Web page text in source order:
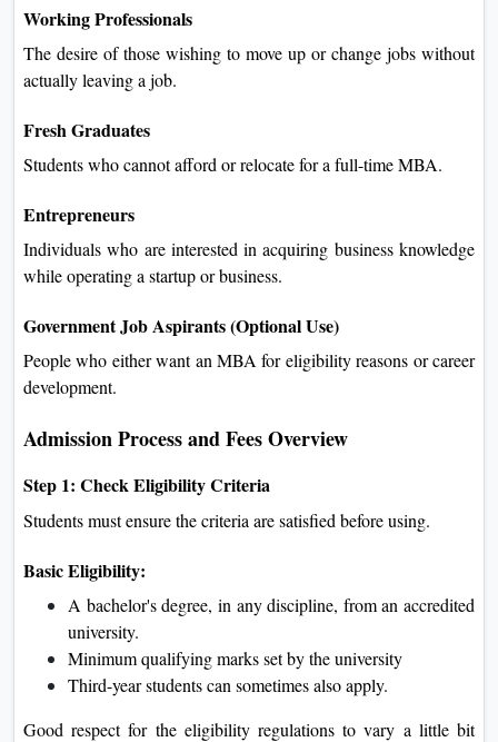
Working Professionals
The desire of those wishing to move up or change jobs without
actually leaving a job.
Fresh Graduates
Students who cannot afford or relocate for a full-time MBA.
Entrepreneurs
Individuals who are interested in acquiring business knowledge
while operating a startup or business.
Government Job Aspirants (Optional Use)
People who either want an MBA for eligibility reasons or career
development.
Admission Process and Fees Overview
Step 1: Check Eligibility Criteria
Students must ensure the criteria are satisfied before using.
Basic Eligibility:
A bachelor's degree, in any discipline, from an accredited
university.
Minimum qualifying marks set by the university
Third-year students can sometimes also apply.
Good respect for the eligibility regulations to vary a little bit